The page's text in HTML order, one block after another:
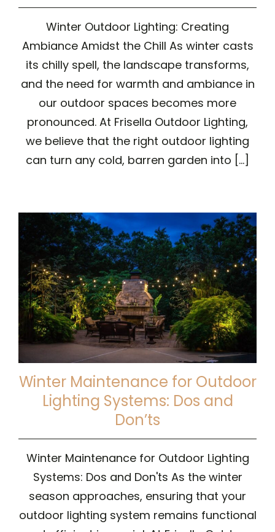
Winter Outdoor Lighting: Creating
Ambiance Amidst the Chill As winter casts
its chilly spell, the landscape transforms,
and the need for warmth and ambiance in
our outdoor spaces becomes more
pronounced. At Frisella Outdoor Lighting,
we believe that the right outdoor lighting
can turn any cold, barren garden into [...]
Winter Maintenance for Outdoor
Lighting Systems: Dos and
Don’ts
Winter Maintenance for Outdoor Lighting
Systems: Dos and Don'ts As the winter
season approaches, ensuring that your
outdoor lighting system remains functional